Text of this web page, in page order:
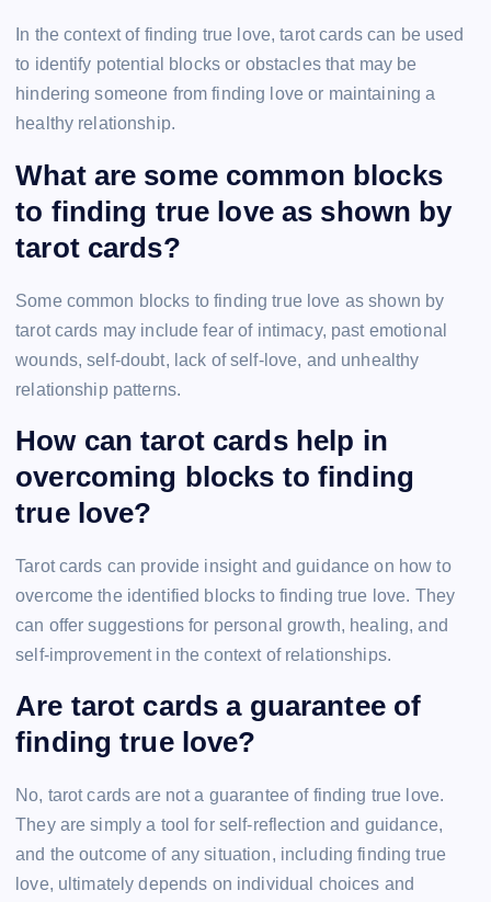
In the context of finding true love, tarot cards can be used
to identify potential blocks or obstacles that may be
hindering someone from finding love or maintaining a
healthy relationship.
What are some common blocks
to finding true love as shown by
tarot cards?
Some common blocks to finding true love as shown by
tarot cards may include fear of intimacy, past emotional
wounds, self-doubt, lack of self-love, and unhealthy
relationship patterns.
How can tarot cards help in
overcoming blocks to finding
true love?
Tarot cards can provide insight and guidance on how to
overcome the identified blocks to finding true love. They
can offer suggestions for personal growth, healing, and
self-improvement in the context of relationships.
Are tarot cards a guarantee of
finding true love?
No, tarot cards are not a guarantee of finding true love.
They are simply a tool for self-reflection and guidance,
and the outcome of any situation, including finding true
love, ultimately depends on individual choices and